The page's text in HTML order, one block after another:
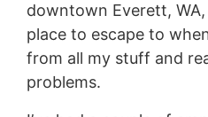
downtown Everett,
place to escape to
from all my stuff and
problems.